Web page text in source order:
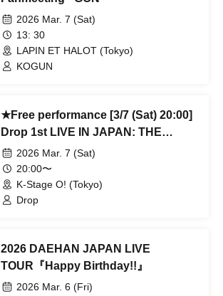
2026 Mar. 7 (Sat)
13: 30
LAPIN ET HALOT (Tokyo)
KOGUN
★Free performance [3/7 (Sat) 20:00]
Drop 1st LIVE IN JAPAN: THE
BEGINNING
2026 Mar. 7 (Sat)
20:00〜
K-Stage O! (Tokyo)
Drop
2026 DAEHAN JAPAN LIVE
TOUR『Happy Birthday!!』
2026 Mar. 6 (Fri)